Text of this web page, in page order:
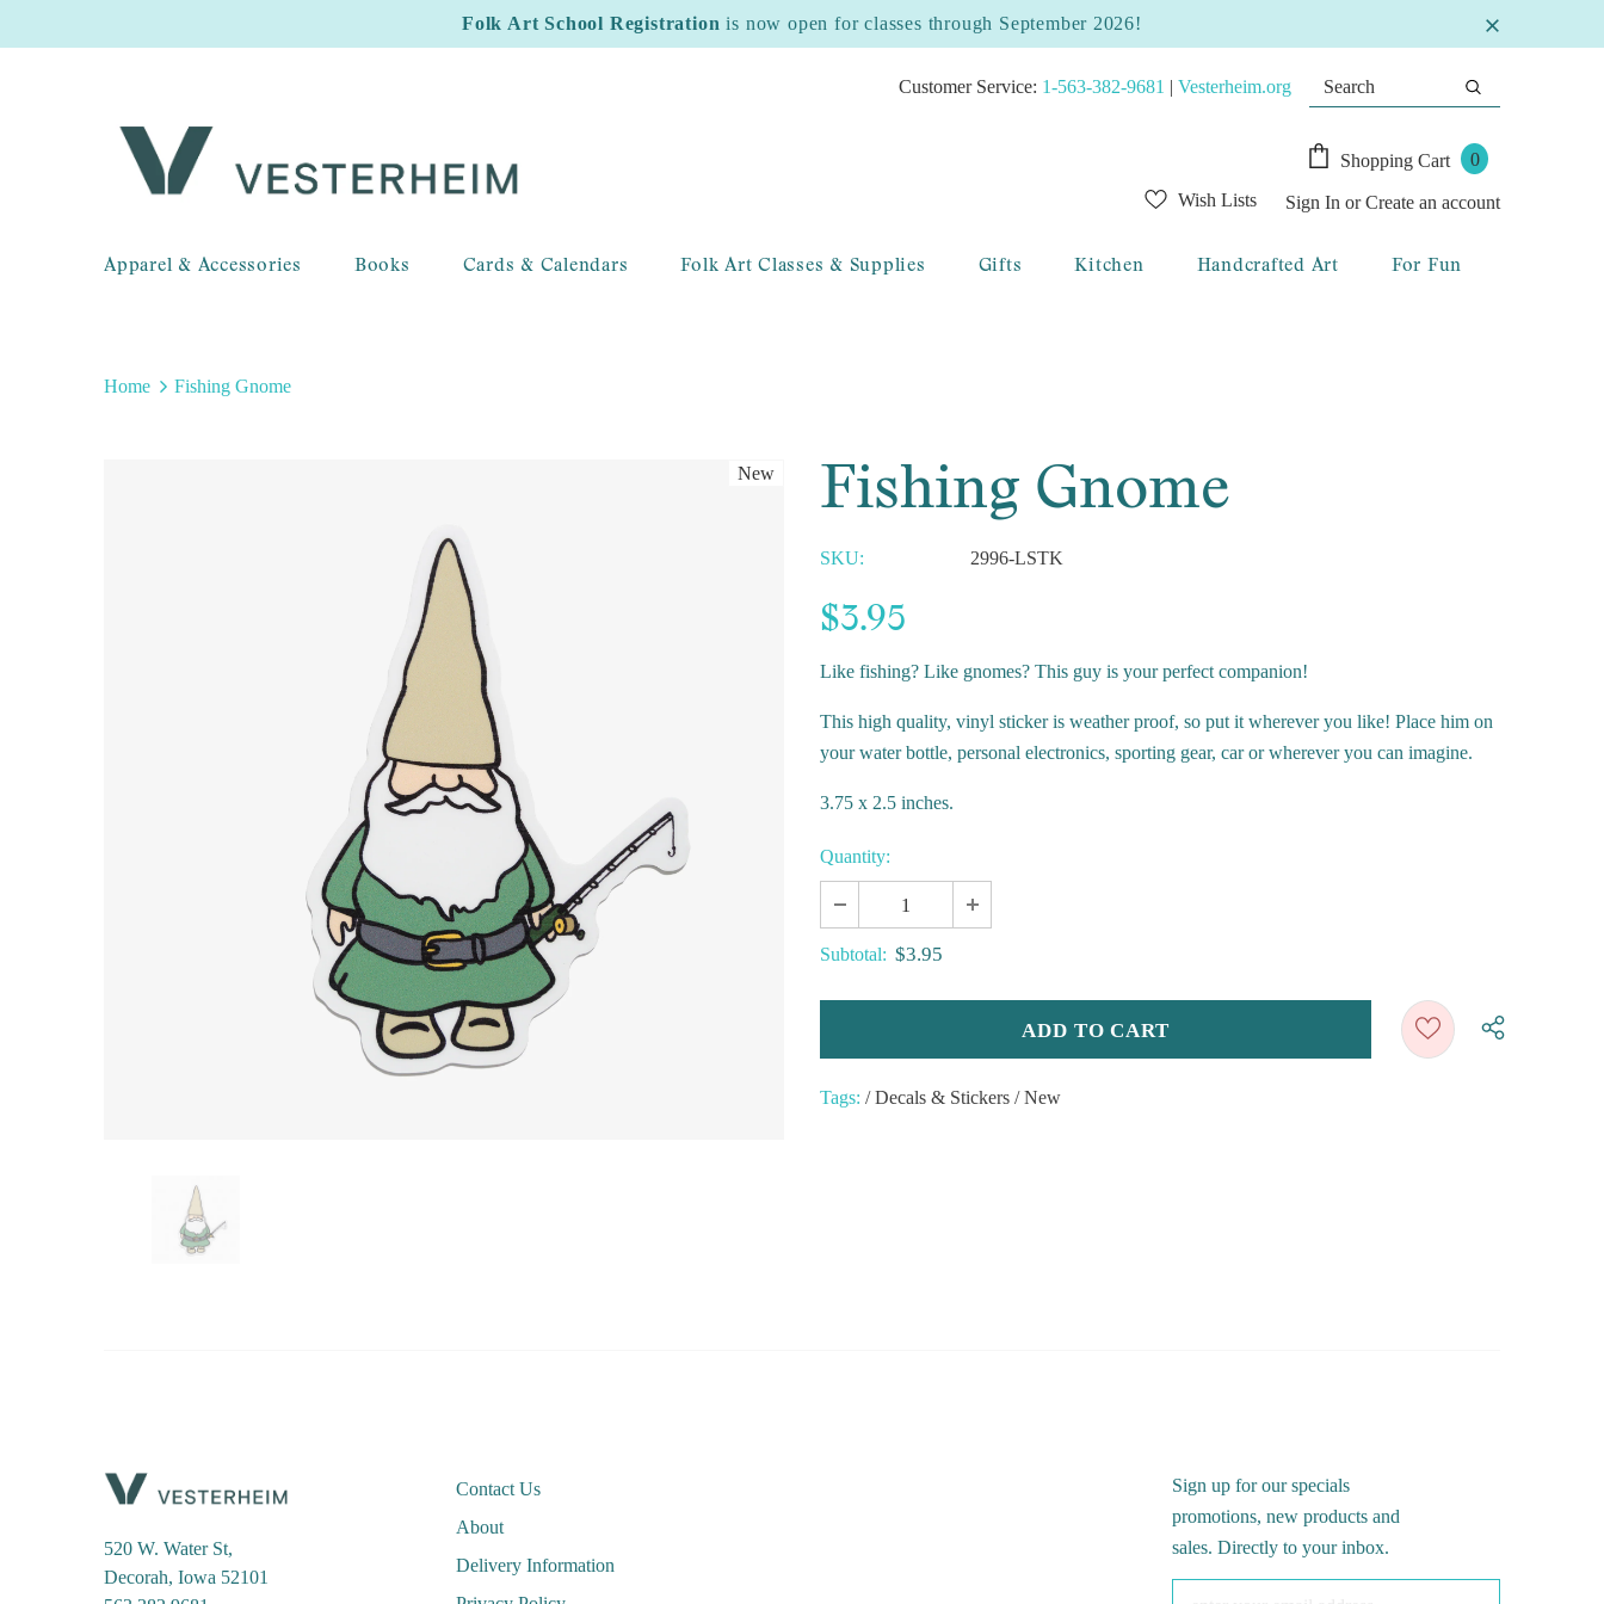
Folk Art School Registration is now open for classes through September 2026!
Customer Service: 1-563-382-9681 | Vesterheim.org
Shopping Cart 0
Wish Lists Sign In orCreate an account
Apparel & Accessories Books Cards & Calendars Folk Art Classes & Supplies Gifts Kitchen Handcrafted Art For Fun
Home Fishing Gnome
New Fishing Gnome
SKU: 2996-LSTK
$3.95
Like fishing? Like gnomes? This guy is your perfect companion!
This high quality, vinyl sticker is weather proof, so put it wherever you like! Place him on
your water bottle, personal electronics, sporting gear, car or wherever you can imagine.
3.75 x 2.5 inches.
Quantity:
Subtotal: $3.95
Tags: / Decals & Stickers / New
520 W. Water St,
Decorah, Iowa 52101
Contact Us
About
Delivery Information
Sign up for our specials
promotions, new products and
sales. Directly to your inbox.